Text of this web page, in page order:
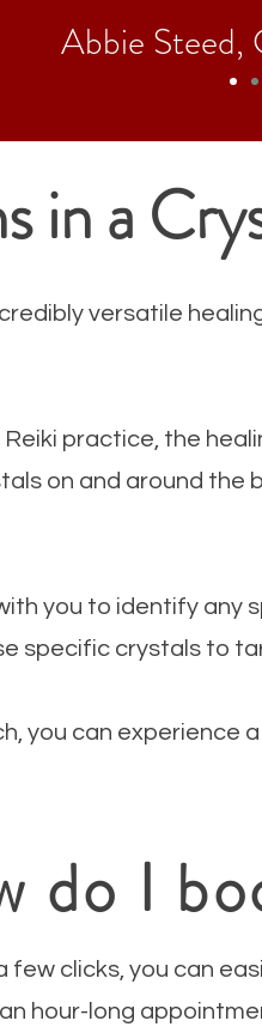
Abbie Steed,
in a
versatile
practice, the
on and around
you to identify any
specific crystals to
you can experience
do I
few clicks, you can
hour-long